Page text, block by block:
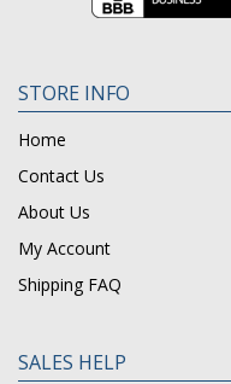
STORE INFO
Home
Contact Us
About Us
My Account
Shipping FAQ
SALES HELP